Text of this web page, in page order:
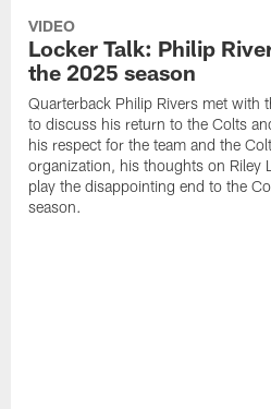
VIDEO
Locker Talk: Philip
the 2025 season
Quarterback Philip Rivers met with
to discuss his return to the Colts
his respect for the team and the
organization, his thoughts on Riley
play the disappointing end to the
season.